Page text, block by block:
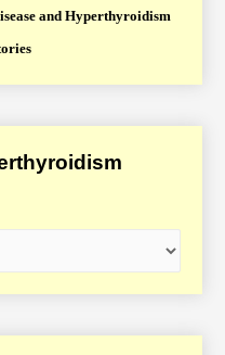
and Hyperthyroidism